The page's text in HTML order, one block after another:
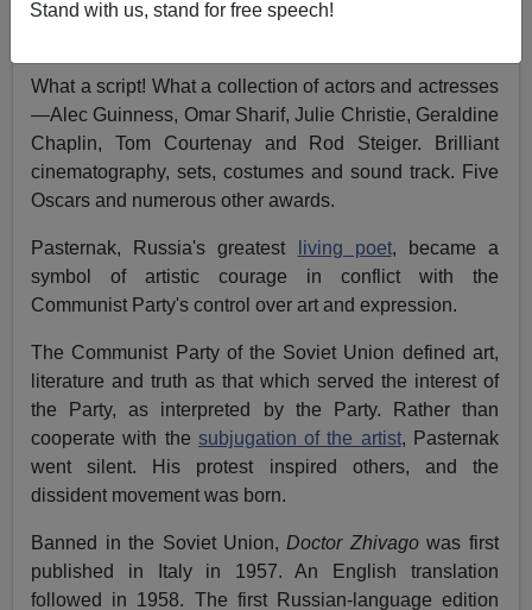
Stand with us, stand for free speech!
filmed1965 screen renditionof Boris Pasternak's
What a script! What a collection of actors and actresses
—Alec Guinness, Omar Sharif, Julie Christie, Geraldine
Chaplin, Tom Courtenay and Rod Steiger. Brilliant
cinematography, sets, costumes and sound track. Five
Oscars and numerous other awards.
Pasternak, Russia's greatest living poet, became a
symbol of artistic courage in conflict with the
Communist Party's control over art and expression.
The Communist Party of the Soviet Union defined art,
literature and truth as that which served the interest of
the Party, as interpreted by the Party. Rather than
cooperate with the subjugation of the artist, Pasternak
went silent. His protest inspired others, and the
dissident movement was born.
Banned in the Soviet Union,Doctor Zhivagowas first
published in Italy in 1957. An English translation
followed in 1958. The first Russian-language edition